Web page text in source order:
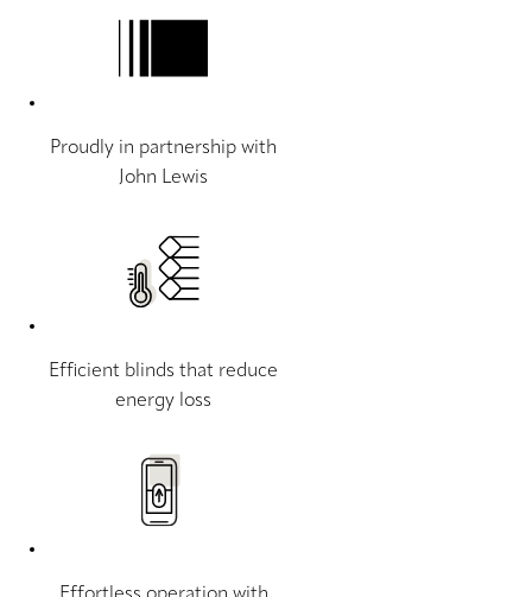
Proudly in partnership with
John Lewis
Efficient blinds that reduce
energy loss